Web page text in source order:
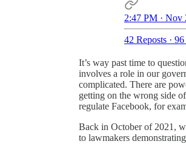
2:47 PM · Nov
42 Reposts ·
It’s way past time to
involves a role in our
complicated. There are
getting on the wrong side
regulate Facebook, for
Back in October of 2021,
to lawmakers